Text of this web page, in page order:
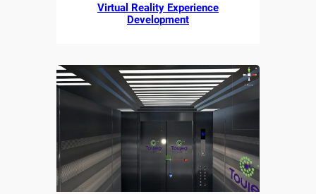
Virtual Reality Experience
Development